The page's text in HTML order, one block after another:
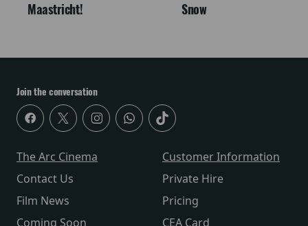
Maastricht!
Snow
Join the conversation
The Arc Cinema
Contact Us
Film News
Coming Soon
Customer Information
Private Hire
Pricing
CEA Card